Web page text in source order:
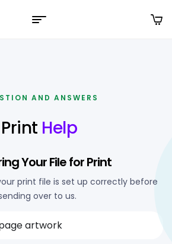
AND ANSWERS
Print Help
Your File for Print
print file is set up correctly before
over to us.
artwork